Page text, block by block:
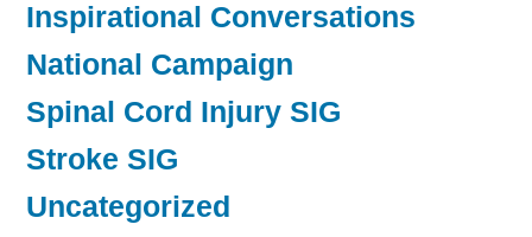
Inspirational Conversations
National Campaign
Spinal Cord Injury SIG
Stroke SIG
Uncategorized